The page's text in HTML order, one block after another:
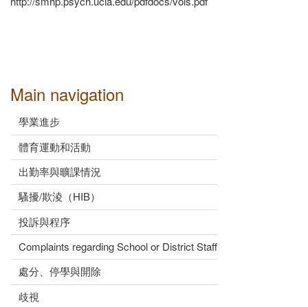
Main navigation
學業進步
體育運動和活動
出勤率與曠課情況
騷擾/欺淩（HIB）
投訴與程序
Complaints regarding School or District Staff
處分、停學與開除
歧視